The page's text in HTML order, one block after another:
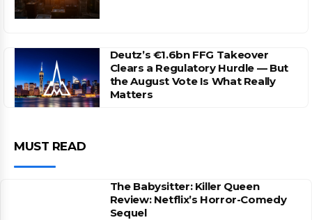
Deutz’s €1.6bn FFG Takeover
Clears a Regulatory Hurdle — But
the August Vote Is What Really
Matters
MUST READ
The Babysitter: Killer Queen
Review: Netflix’s Horror-Comedy
Sequel